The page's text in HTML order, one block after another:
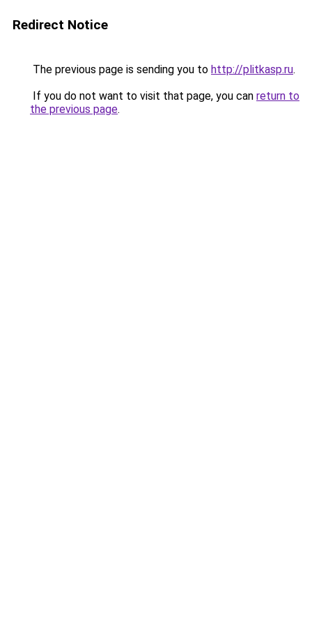
Redirect Notice
The previous page is sending you to http://plitkasp.ru.
If you do not want to visit that page, you can return to
the previous page.